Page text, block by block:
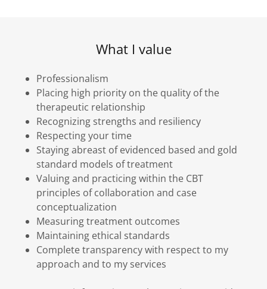
What I value
Professionalism
Placing high priority on the quality of the
therapeutic relationship
Recognizing strengths and resiliency
Respecting your time
Staying abreast of evidenced based and gold
standard models of treatment
Valuing and practicing within the CBT
principles of collaboration and case
conceptualization
Measuring treatment outcomes
Maintaining ethical standards
Complete transparency with respect to my
approach and to my services